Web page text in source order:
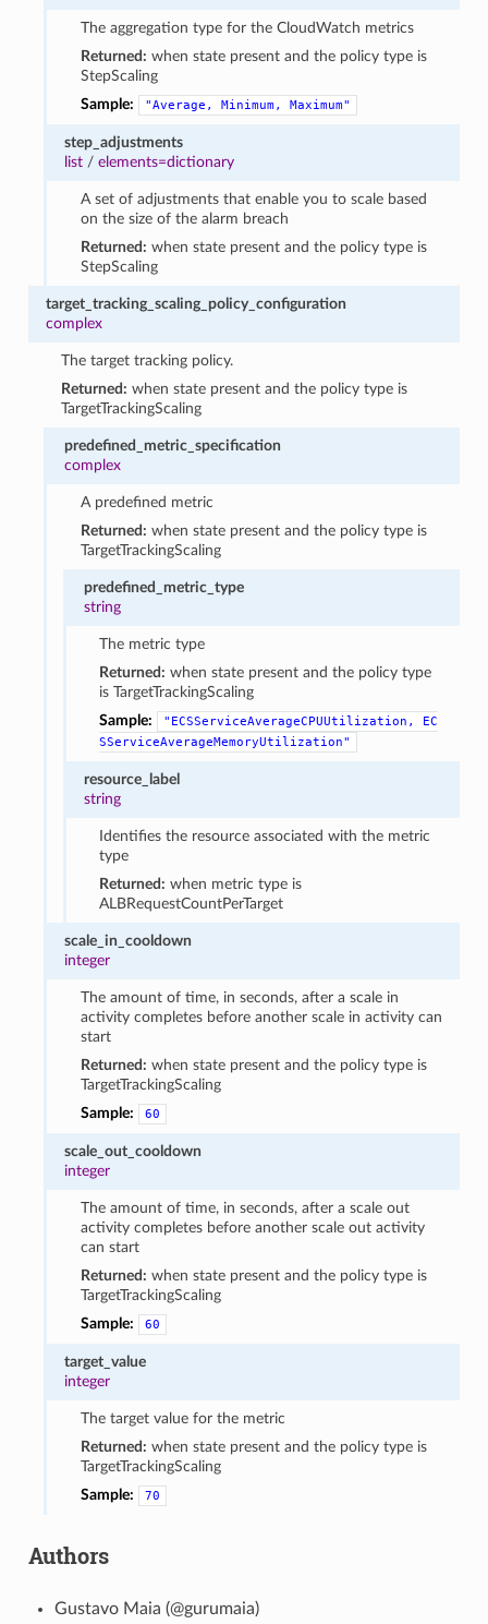
The aggregation type for the CloudWatch metrics
Returned: when state present and the policy type is
StepScaling
Sample:
"Average, Minimum, Maximum"
step_adjustments
list /elements=dictionary
A set of adjustments that enable you to scale based
on the size of the alarm breach
Returned: when state present and the policy type is
StepScaling
target_tracking_scaling_policy_configuration
complex
The target tracking policy.
Returned: when state present and the policy type is
TargetTrackingScaling
predefined_metric_specification
complex
A predefined metric
Returned: when state present and the policy type is
TargetTrackingScaling
predefined_metric_type
string
The metric type
Returned: when state present and the policy type
is TargetTrackingScaling
Sample:
"ECSServiceAverageCPUUtilization,
EC
SServiceAverageMemoryUtilization"
resource_label
string
Identifies the resource associated with the metric
type
Returned: when metric type is
ALBRequestCountPerTarget
scale_in_cooldown
integer
The amount of time, in seconds, after a scale in
activity completes before another scale in activity can
start
Returned: when state present and the policy type is
TargetTrackingScaling
Sample:
60
scale_out_cooldown
integer
The amount of time, in seconds, after a scale out
activity completes before another scale out activity
can start
Returned: when state present and the policy type is
TargetTrackingScaling
Sample:
60
target_value
integer
The target value for the metric
Returned: when state present and the policy type is
TargetTrackingScaling
Sample:
70
Authors
Gustavo Maia (@gurumaia)